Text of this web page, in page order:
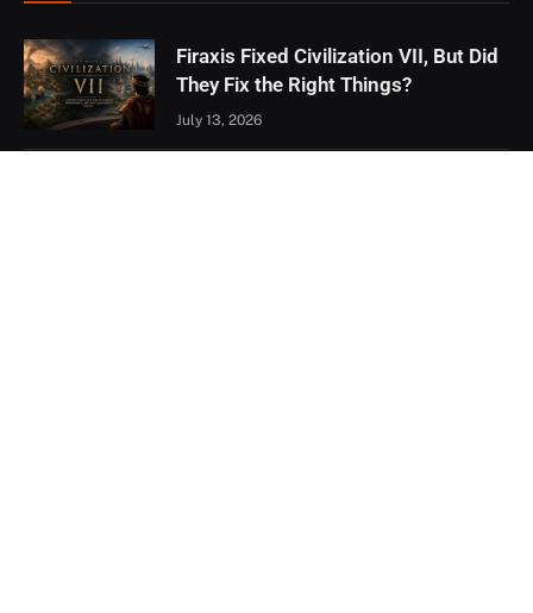
Firaxis Fixed Civilization VII, But Did
They Fix the Right Things?
July 13, 2026